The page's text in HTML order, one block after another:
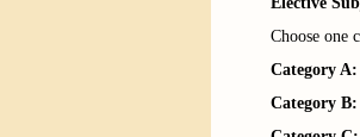
Choose one
Category
Category